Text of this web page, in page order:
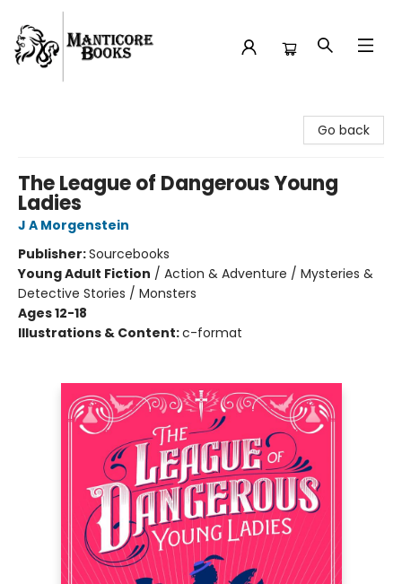
Go back
The League of Dangerous Young
Ladies
J A Morgenstein
Publisher:Sourcebooks
Young Adult Fiction / Action & Adventure / Mysteries &
Detective Stories / Monsters
Ages 12-18
Illustrations & Content:c-format